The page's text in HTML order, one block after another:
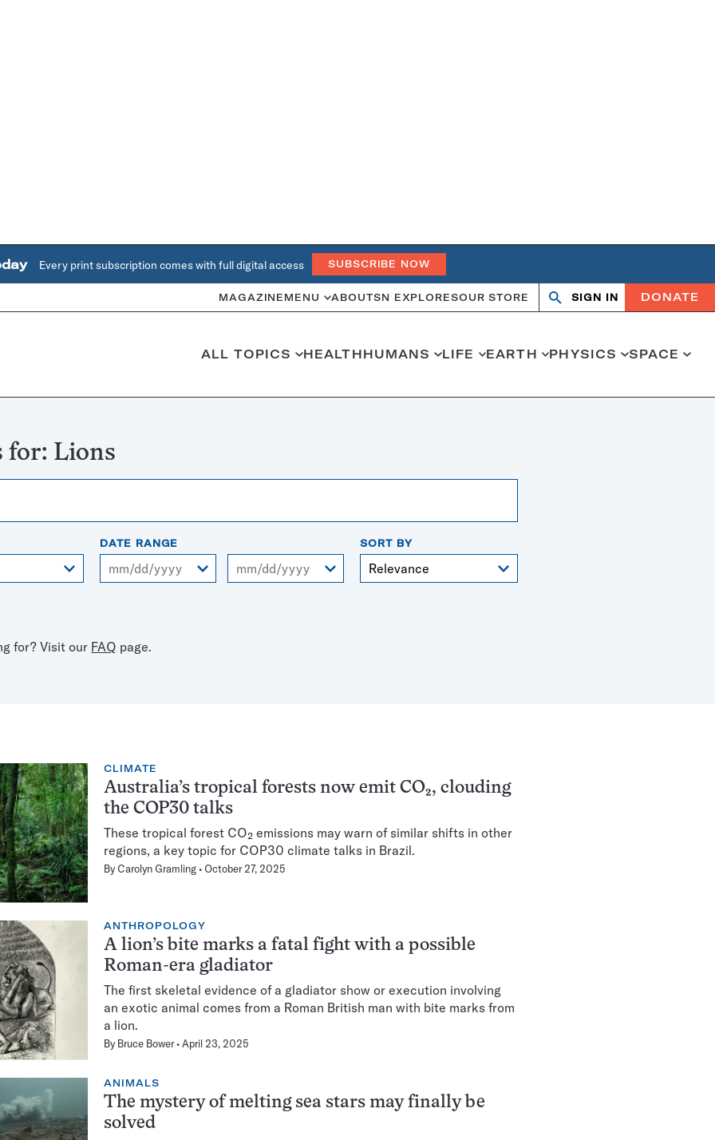
Every print subscription comes with full digital access SUBSCRIBE NOW
MAGAZINE MENU ABOUTSN EXPLORESOUR STORE Search
OpenClose
SIGN IN DONATE
ALL TOPICS HEALTHHUMANS LIFE EARTH PHYSICS SPACE
for: Lions
DATE RANGE SORT BY
for? Visit our FAQ page.
CLIMATE
Australia’s tropical forests now emit CO₂, clouding
the COP30 talks
These tropical forest CO₂ emissions may warn of similar shifts in other
regions, a key topic for COP30 climate talks in Brazil.
By Carolyn Gramling October 27, 2025
ANTHROPOLOGY
A lion’s bite marks a fatal fight with a possible
Roman-era gladiator
The first skeletal evidence of a gladiator show or execution involving
an exotic animal comes from a Roman British man with bite marks from
a lion.
By Bruce Bower April 23, 2025
ANIMALS
The mystery of melting sea stars may finally be
solved